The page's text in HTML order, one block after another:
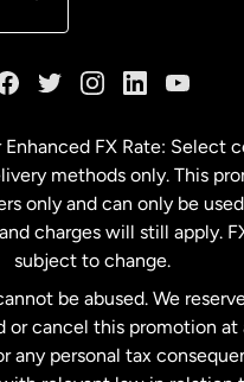
Enhanced FX Rate: Select
methods only. This
only and can only be
charges will still apply.
subject to change.
be abused. We
or cancel this promotion at
any personal tax